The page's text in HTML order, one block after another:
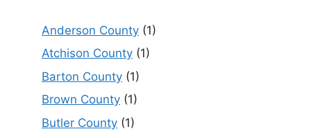
Anderson County (1)
Atchison County (1)
Barton County (1)
Brown County (1)
Butler County (1)